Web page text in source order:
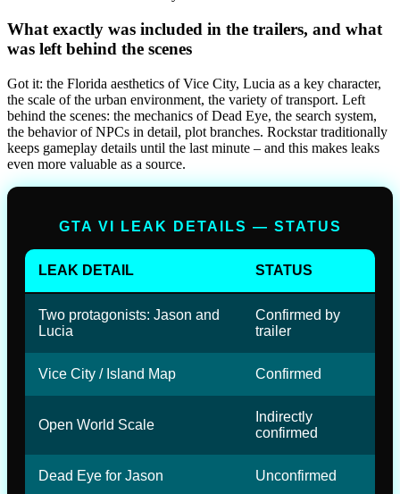
What exactly was included in the trailers, and what
was left behind the scenes
Got it: the Florida aesthetics of Vice City, Lucia as a key character,
the scale of the urban environment, the variety of transport. Left
behind the scenes: the mechanics of Dead Eye, the search system,
the behavior of NPCs in detail, plot branches. Rockstar traditionally
keeps gameplay details until the last minute – and this makes leaks
even more valuable as a source.
GTA VI LEAK DETAILS — STATUS
LEAK DETAIL STATUS
Two protagonists: Jason and
Lucia
Confirmed by
trailer
Vice City / Island Map Confirmed
Open World Scale
Indirectly
confirmed
Dead Eye for Jason Unconfirmed